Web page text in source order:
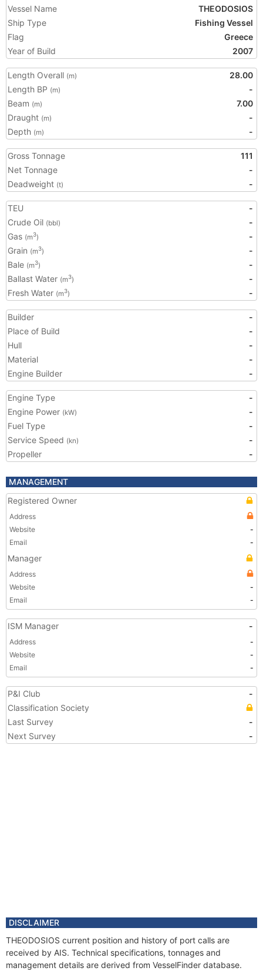
Vessel Name
THEODOSIOS
Ship Type
Fishing Vessel
Flag
Greece
Year of Build
2007
Length Overall (m)
28.00
Length BP (m)
-
Beam (m)
7.00
Draught (m)
-
Depth (m) -
Gross Tonnage
111
Net Tonnage
-
Deadweight (t) -
TEU
-
Crude Oil (bbl)
-
Gas (m3)
-
Grain (m3)
-
Bale (m3)
-
Ballast Water (m3)
-
Fresh Water (m3) -
Builder
-
Place of Build
-
Hull
-
Material
-
Engine Builder
-
Engine Type
-
Engine Power (kW)
-
Fuel Type
-
Service Speed (kn)
-
Propeller
-
MANAGEMENT
Registered Owner
Address
Website
-
Email
-
Manager
Address
Website
-
Email
-
ISM Manager -
Address
-
Website
-
Email
-
P&I Club
-
Classification Society
Last Survey
-
Next Survey
-
DISCLAIMER
THEODOSIOS current position and history of port calls are
received by AIS. Technical specifications, tonnages and
management details are derived from VesselFinder database.